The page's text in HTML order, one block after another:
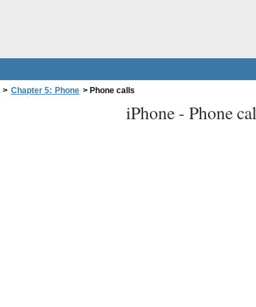
> Chapter 5: Phone > Phone calls
iPhone - Phone